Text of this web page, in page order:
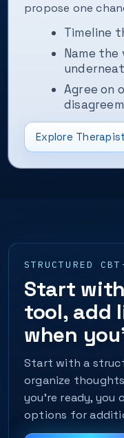
propose one
Timeline
Name
Agree on
Explore
STRUCTURED
Start
tool, add
when
Start with a
organize
you’re ready,
options for